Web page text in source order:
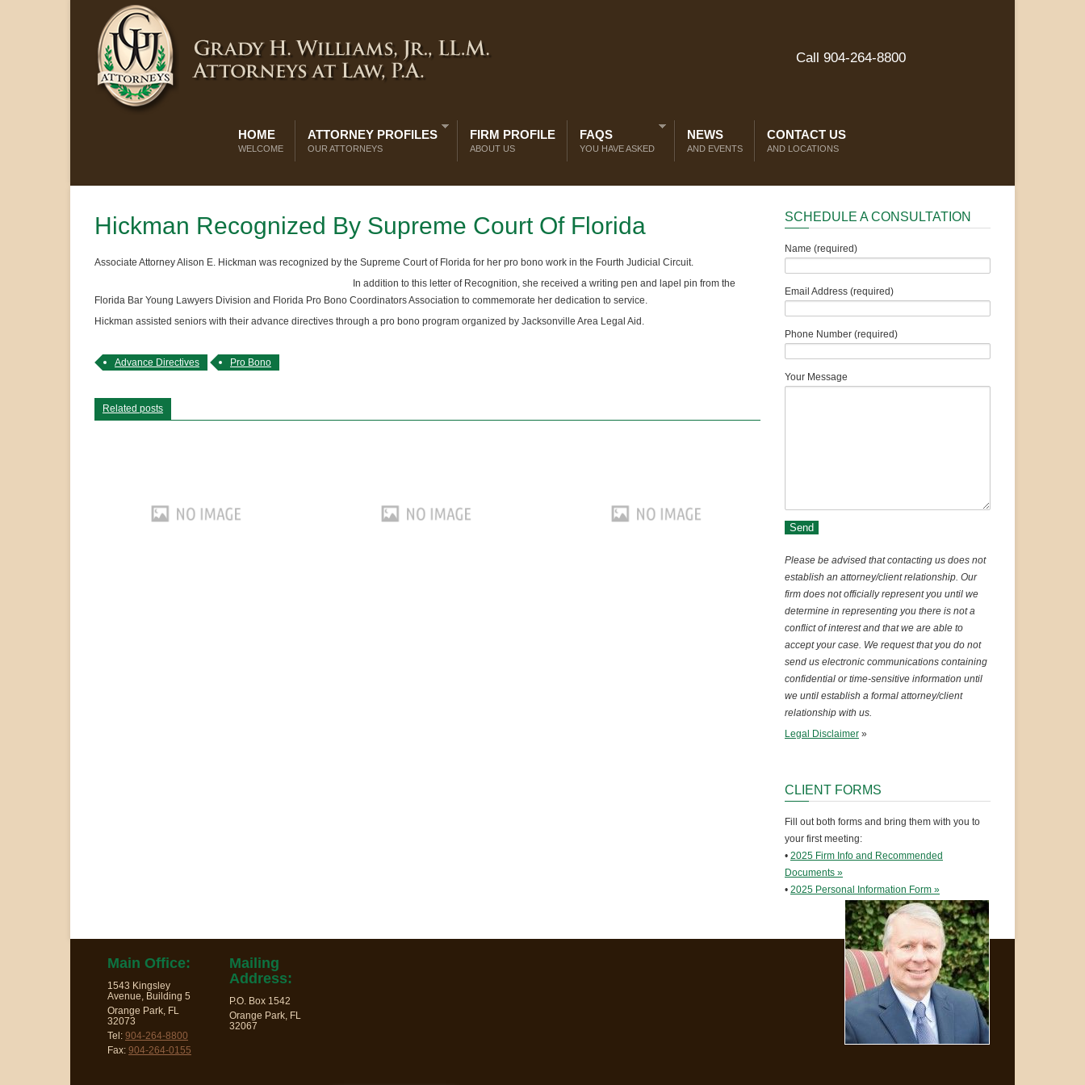
Call 904-264-8800
HOME
WELCOME
ATTORNEY PROFILES
OUR ATTORNEYS
FIRM PROFILE
ABOUT US
FAQS
YOU HAVE ASKED
NEWS
AND EVENTS
CONTACT US
AND LOCATIONS
Hickman Recognized By Supreme Court Of Florida
Associate Attorney Alison E. Hickman was recognized by the Supreme Court of Florida for her pro bono work in the Fourth Judicial Circuit.
In addition to this letter of Recognition, she received a writing pen and lapel pin from the
Florida Bar Young Lawyers Division and Florida Pro Bono Coordinators Association to commemorate her dedication to service.
Hickman assisted seniors with their advance directives through a pro bono program organized by Jacksonville Area Legal Aid.
Advance Directives Pro Bono
Related posts
SCHEDULE A CONSULTATION
Name (required)
Email Address (required)
Phone Number (required)
Your Message
Please be advised that contacting us does not
establish an attorney/client relationship. Our
firm does not officially represent you until we
determine in representing you there is not a
conflict of interest and that we are able to
accept your case. We request that you do not
send us electronic communications containing
confidential or time-sensitive information until
we until establish a formal attorney/client
relationship with us.
Legal Disclaimer »
CLIENT FORMS
Fill out both forms and bring them with you to
your first meeting:
• 2025 Firm Info and Recommended
Documents »
• 2025 Personal Information Form »
Main Office:
1543 Kingsley
Avenue, Building 5
Orange Park, FL
32073
Tel: 904-264-8800
Fax: 904-264-0155
Mailing
Address:
P.O. Box 1542
Orange Park, FL
32067